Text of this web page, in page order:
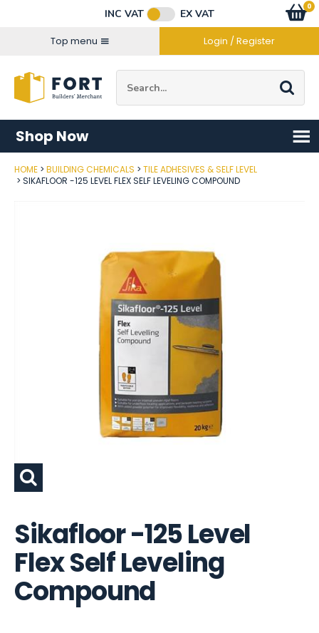
INC VAT
EX VAT
Top menu
Login / Register
Go
0
items
Shop Now
HOME BUILDING CHEMICALS
TILE ADHESIVES & SELF LEVEL
SIKAFLOOR -125 LEVEL FLEX SELF LEVELING COMPOUND
Sikafloor -125 Level
Flex Self Leveling
Compound
Post Code
Connect with us